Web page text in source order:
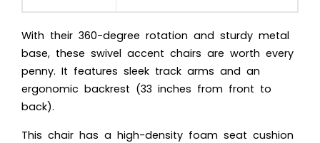
With their 360-degree rotation and sturdy metal
base, these swivel accent chairs are worth every
penny. It features sleek track arms and an
ergonomic backrest (33 inches from front to
back).
This chair has a high-density foam seat cushion